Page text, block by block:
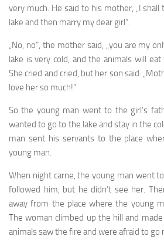
very much. He said to his mother, „I
lake and then marry my dear girl”.
„No, no”, the mother said, „you are my
lake is very cold, and the animals will eat
She cried and cried, but her son said:
love her so much!”
So the young man went to the girl’s
wanted to go to the lake and stay in the
man sent his servants to the place
young man.
When night carne, the young man went
followed him, but he didn’t see her.
away from the place where the young
The woman climbed up the hill and
animals saw the fire and were afraid to go